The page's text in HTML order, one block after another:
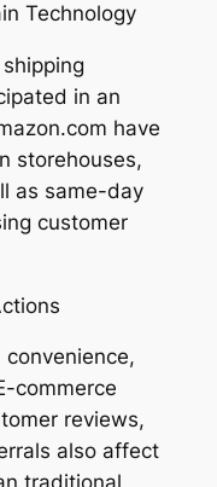
Technology
in an
have
storehouses,
as same-day
customer
commerce
reviews,
also affect